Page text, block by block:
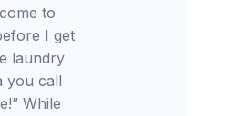
to
I get
laundry
you call
While